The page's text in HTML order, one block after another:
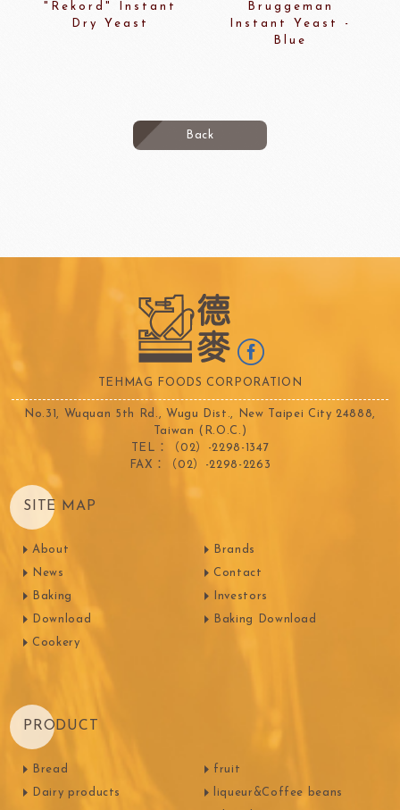
"Rekord" Instant
Dry Yeast
Bruggeman
Instant Yeast -
Blue
Back
TEHMAG FOODS CORPORATION
No.31, Wuquan 5th Rd., Wugu Dist., New Taipei City 24888,
Taiwan (R.O.C.)
TEL：（02）-2298-1347
FAX：（02）-2298-2263
SITE MAP
About
News
Baking
Download
Cookery
Brands
Contact
Investors
Baking Download
PRODUCT
Bread
Dairy products
fruit
liqueur&Coffee beans